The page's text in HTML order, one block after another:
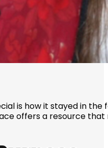
is how it stayed in the
offers a resource